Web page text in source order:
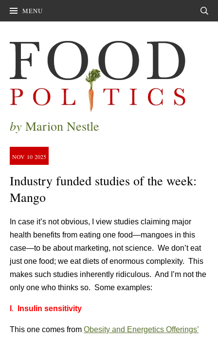
MENU
by Marion Nestle
NOV 10 2025
Industry funded studies of the week:
Mango
In case it’s not obvious, I view studies claiming major
health benefits from eating one food—mangoes in this
case—to be about marketing, not science. We don’t eat
just one food; we eat diets of enormous complexity. This
makes such studies inherently ridiculous. And I’m not the
only one who thinks so. Some examples:
. Insulin sensitivity
This one comes from Obesity and Energetics Offerings’